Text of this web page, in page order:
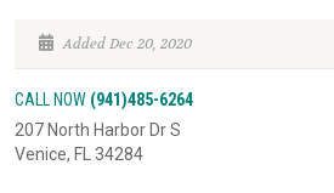
Added Dec 20, 2020
CALL NOW (941)485-6264
207 North Harbor Dr S
Venice, FL 34284